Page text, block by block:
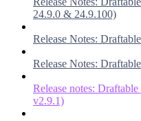
24.9.0 & 24.9.100)
Release Notes:
Release Notes:
Release notes:
v2.9.1)